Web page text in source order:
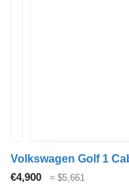
Volkswagen Golf 1
€4,900
≈ $5,661